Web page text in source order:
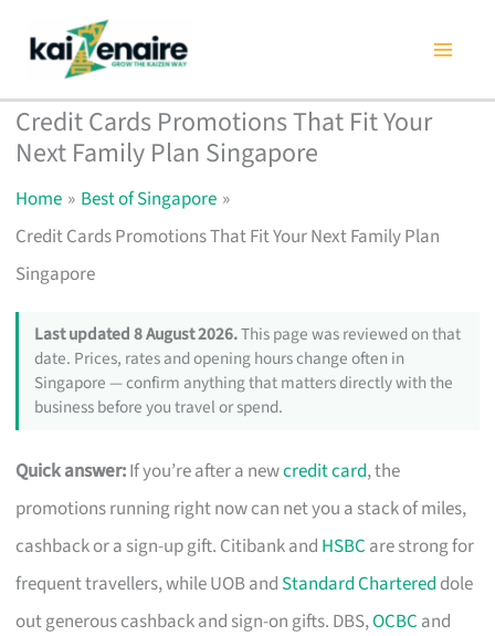
content
Credit Cards Promotions That Fit Your
Next Family Plan Singapore
Home
Best of Singapore
Credit Cards Promotions That Fit Your Next Family Plan
Singapore
Last updated 8 August 2026.This page was reviewed on that
date. Prices, rates and opening hours change often in
Singapore — confirm anything that matters directly with the
business before you travel or spend.
Quick answer:If you’re after a newcredit card, the
promotions running right now can net you a stack of miles,
cashback or a sign-up gift. Citibank and HSBC are strong for
frequent travellers, while UOB and Standard Chartered dole
out generous cashback and sign-on gifts. DBS,OCBC and